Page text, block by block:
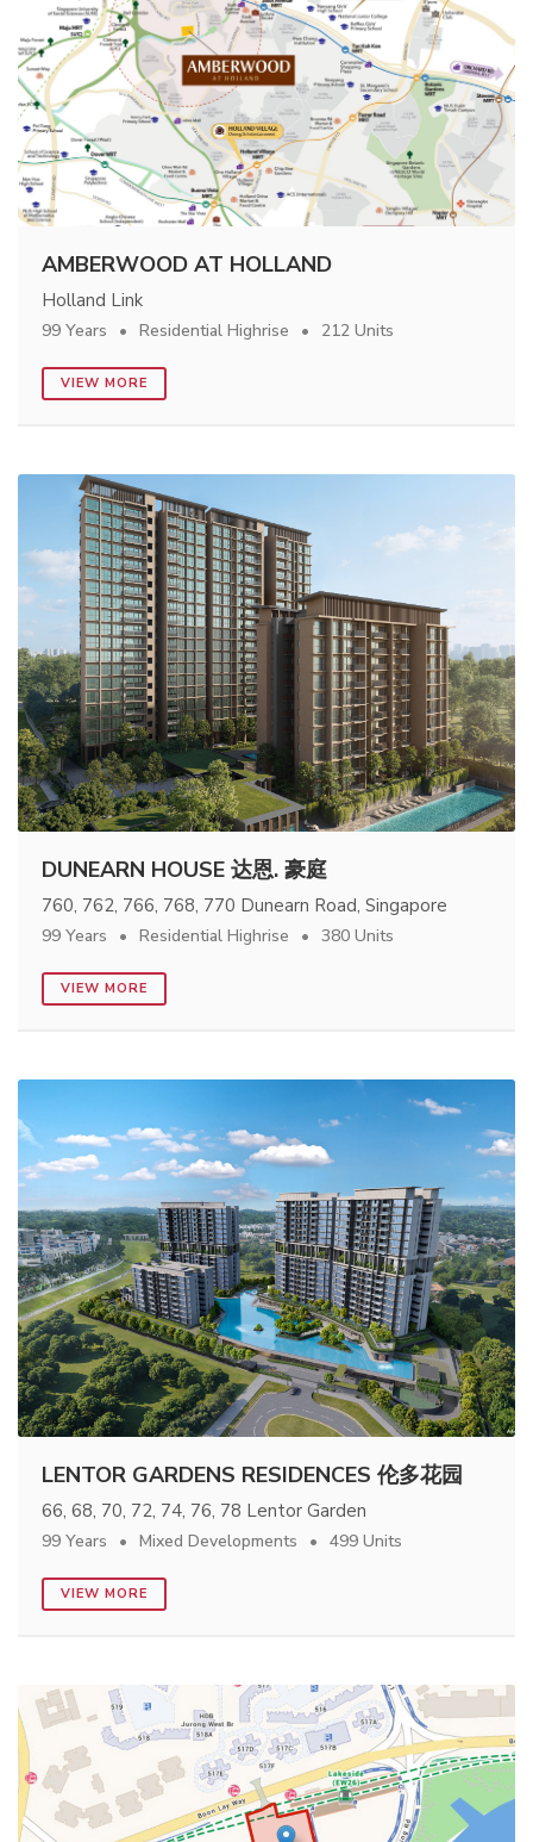
AMBERWOOD AT HOLLAND
Holland Link
99 Years Residential Highrise 212 Units
VIEW MORE
DUNEARN HOUSE 达恩. 豪庭
760, 762, 766, 768, 770 Dunearn Road, Singapore
99 Years Residential Highrise 380 Units
VIEW MORE
LENTOR GARDENS RESIDENCES 伦多花园
66, 68, 70, 72, 74, 76, 78 Lentor Garden
99 Years Mixed Developments 499 Units
VIEW MORE